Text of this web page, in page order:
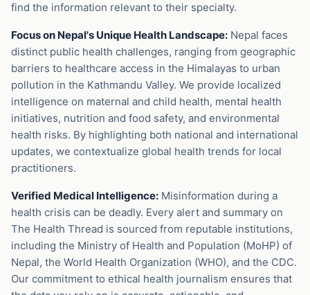
find the information relevant to their specialty.
Focus on Nepal's Unique Health Landscape: Nepal faces
distinct public health challenges, ranging from geographic
barriers to healthcare access in the Himalayas to urban
pollution in the Kathmandu Valley. We provide localized
intelligence on maternal and child health, mental health
initiatives, nutrition and food safety, and environmental
health risks. By highlighting both national and international
updates, we contextualize global health trends for local
practitioners.
Verified Medical Intelligence: Misinformation during a
health crisis can be deadly. Every alert and summary on
The Health Thread is sourced from reputable institutions,
including the Ministry of Health and Population (MoHP) of
Nepal, the World Health Organization (WHO), and the CDC.
Our commitment to ethical health journalism ensures that